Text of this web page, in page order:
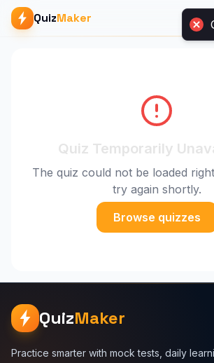
QuizMaker
Quiz Temporarily
The quiz could not be loaded
try again shortly.
Browse quizzes
QuizMaker
Practice smarter with mock tests, daily